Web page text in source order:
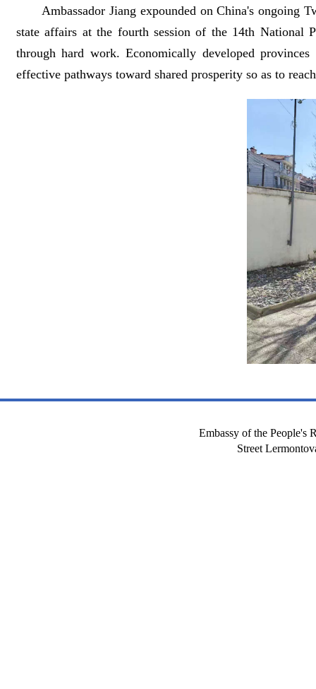
Ambassador Jiang expounded on China's ongoing
state affairs at the fourth session of the 14th National
through hard work. Economically developed
effective pathways toward shared prosperity so as to
Embassy of the People's
Street